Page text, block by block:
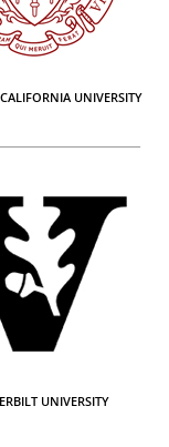
UNIVERSITY
UNIVERSITY